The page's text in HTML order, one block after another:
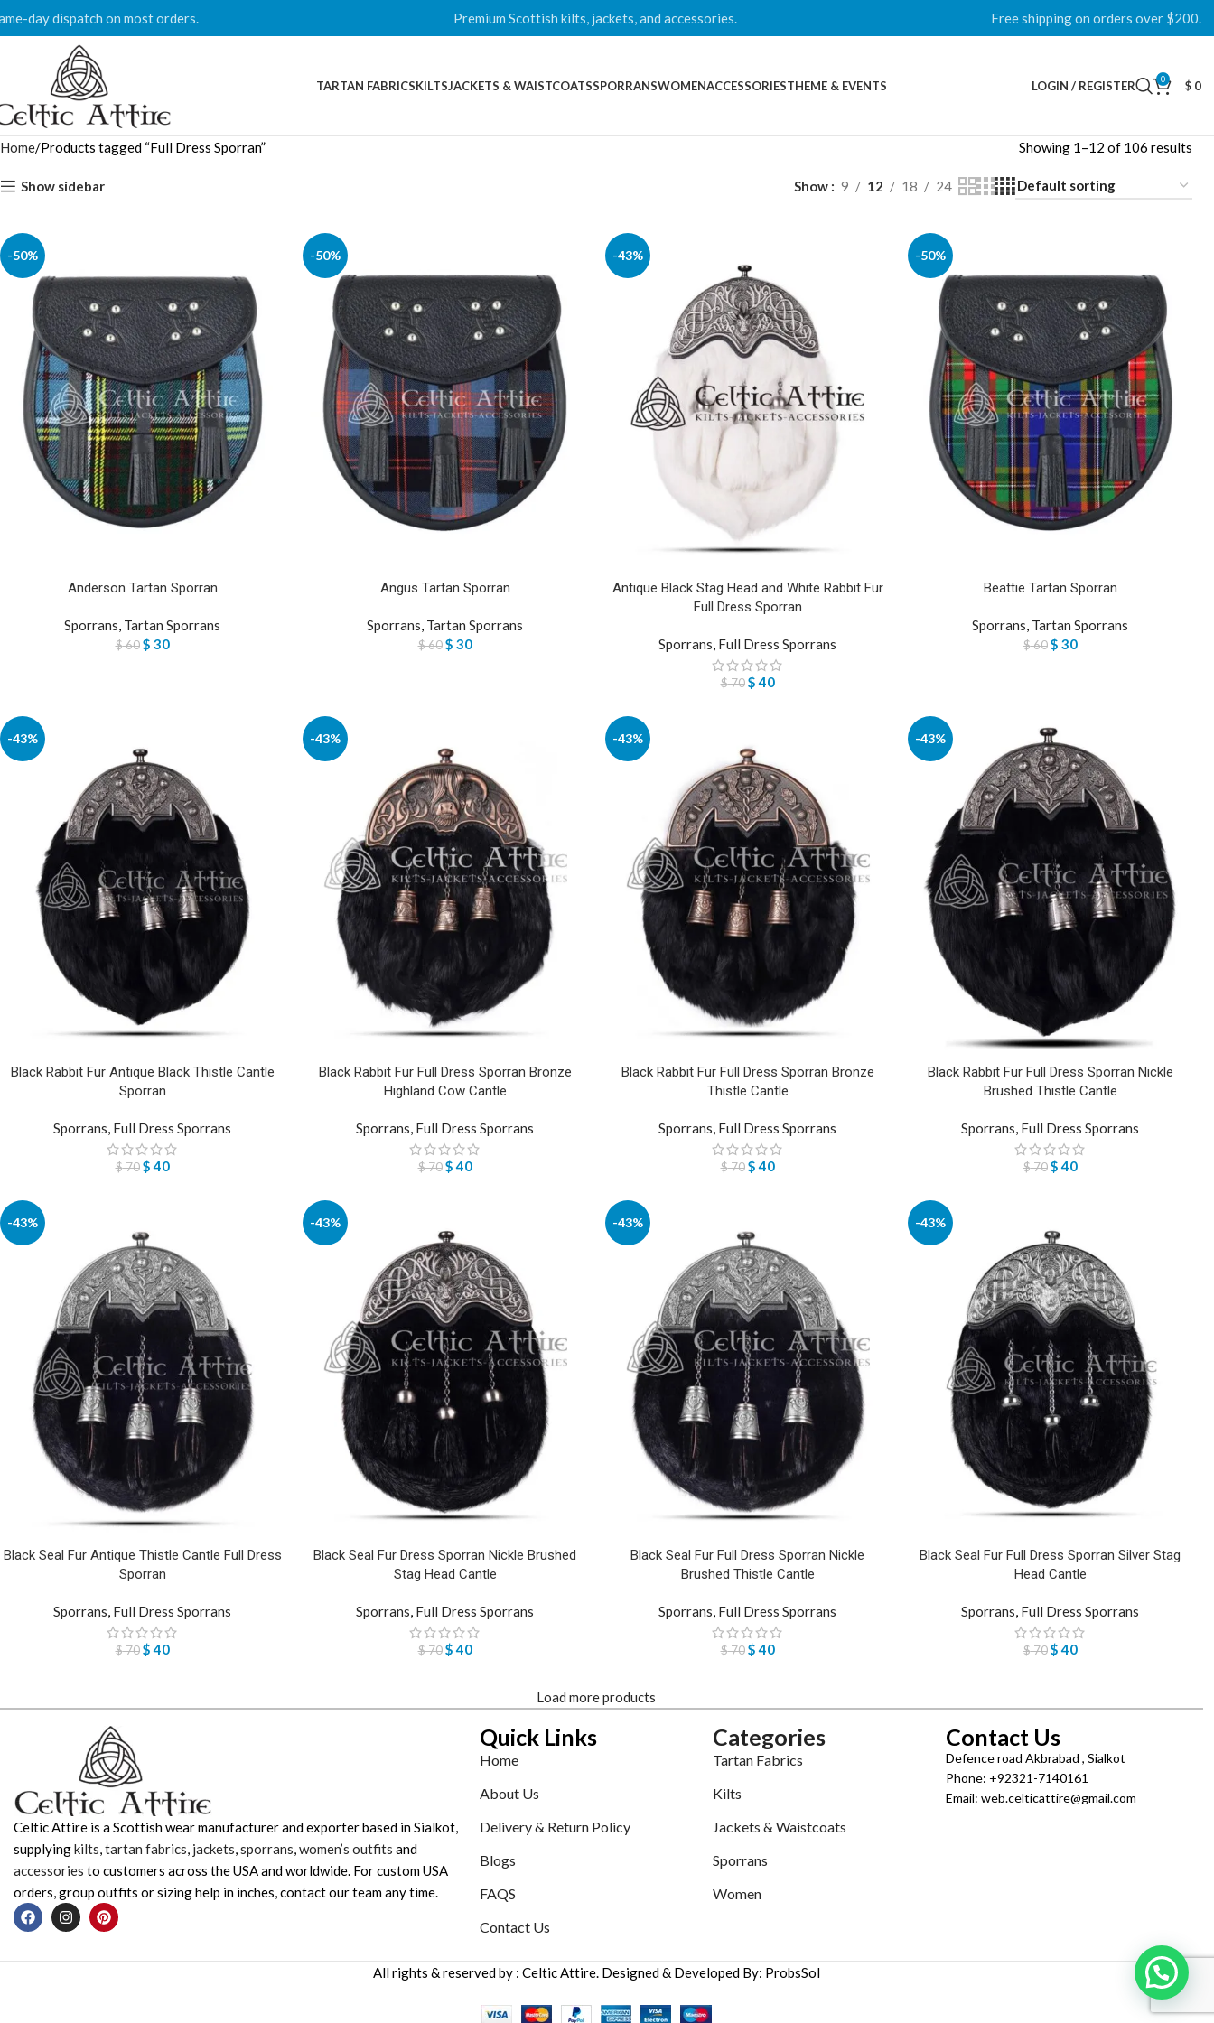
day dispatch on most orders. Premium Scottish kilts, jackets, and accessories. Free shipping on orders over $200.
TARTAN FABRICSKILTSJACKETS & WAISTCOATSSPORRANSWOMENACCESSORIESTHEME & EVENTS LOGIN / REGISTER 0 $ 0
Home Products tagged “Full Dress Sporran” Showing 1–12 of 106 results
Show sidebar Show 9 12 18 24
-50%
Anderson Tartan Sporran
Sporrans, Tartan Sporrans
$60 $ 30
-50%
Angus Tartan Sporran
Sporrans, Tartan Sporrans
$60 $ 30
-43%
Antique Black Stag Head and White Rabbit Fur
Full Dress Sporran
Sporrans, Full Dress Sporrans
$70 $40
-50%
Beattie Tartan Sporran
Sporrans, Tartan Sporrans
$60 $ 30
-43%
Black Rabbit Fur Antique Black Thistle Cantle
Sporran
Sporrans, Full Dress Sporrans
$70 $40
-43%
Black Rabbit Fur Full Dress Sporran Bronze
Highland Cow Cantle
Sporrans, Full Dress Sporrans
$70 $40
-43%
Black Rabbit Fur Full Dress Sporran Bronze
Thistle Cantle
Sporrans, Full Dress Sporrans
$70 $40
-43%
Black Rabbit Fur Full Dress Sporran Nickle
Brushed Thistle Cantle
Sporrans, Full Dress Sporrans
$70 $40
-43%
Black Seal Fur Antique Thistle Cantle Full Dress
Sporran
Sporrans, Full Dress Sporrans
$70 $40
-43%
Black Seal Fur Dress Sporran Nickle Brushed
Stag Head Cantle
Sporrans, Full Dress Sporrans
$70 $40
-43%
Black Seal Fur Full Dress Sporran Nickle
Brushed Thistle Cantle
Sporrans, Full Dress Sporrans
$70 $40
-43%
Black Seal Fur Full Dress Sporran Silver Stag
Head Cantle
Sporrans, Full Dress Sporrans
$70 $40
Load more products
Celtic Attire is a Scottish wear manufacturer and exporter based in Sialkot,
supplyingkilts,tartan fabrics, jackets,sporrans,women’s outfits and
accessories to customers across the USA and worldwide. For custom USA
orders, group outfits or sizing help in inches, contact our team any time.
Quick Links
Home
About Us
Delivery & Return Policy
Blogs
FAQS
Contact Us
Categories
Tartan Fabrics
Kilts
Jackets & Waistcoats
Sporrans
Women
Contact Us
Defence road Akbrabad , Sialkot
Phone: +92321-7140161
Email: web.celticattire@gmail.com
All rights & reserved by : Celtic Attire. Designed & Developed By: ProbsSol